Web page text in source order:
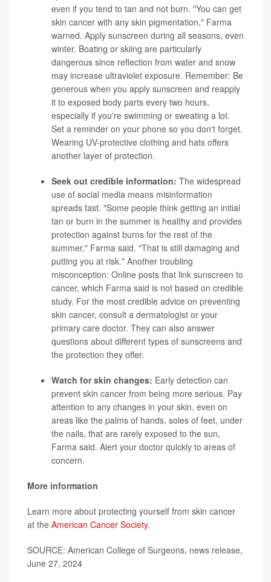
even if you tend to tan and not burn. "You can get
skin cancer with any skin pigmentation," Farma
warned. Apply sunscreen during all seasons, even
winter. Boating or skiing are particularly
dangerous since reflection from water and snow
may increase ultraviolet exposure. Remember: Be
generous when you apply sunscreen and reapply
it to exposed body parts every two hours,
especially if you're swimming or sweating a lot.
Set a reminder on your phone so you don't forget.
Wearing UV-protective clothing and hats offers
another layer of protection.
Seek out credible information: The widespread
use of social media means misinformation
spreads fast. "Some people think getting an initial
tan or burn in the summer is healthy and provides
protection against burns for the rest of the
summer," Farma said. "That is still damaging and
putting you at risk." Another troubling
misconception: Online posts that link sunscreen to
cancer, which Farma said is not based on credible
study. For the most credible advice on preventing
skin cancer, consult a dermatologist or your
primary care doctor. They can also answer
questions about different types of sunscreens and
the protection they offer.
Watch for skin changes: Early detection can
prevent skin cancer from being more serious. Pay
attention to any changes in your skin, even on
areas like the palms of hands, soles of feet, under
the nails, that are rarely exposed to the sun,
Farma said. Alert your doctor quickly to areas of
concern.
More information
Learn more about protecting yourself from skin cancer
at the American Cancer Society.
SOURCE: American College of Surgeons, news release,
June 27, 2024